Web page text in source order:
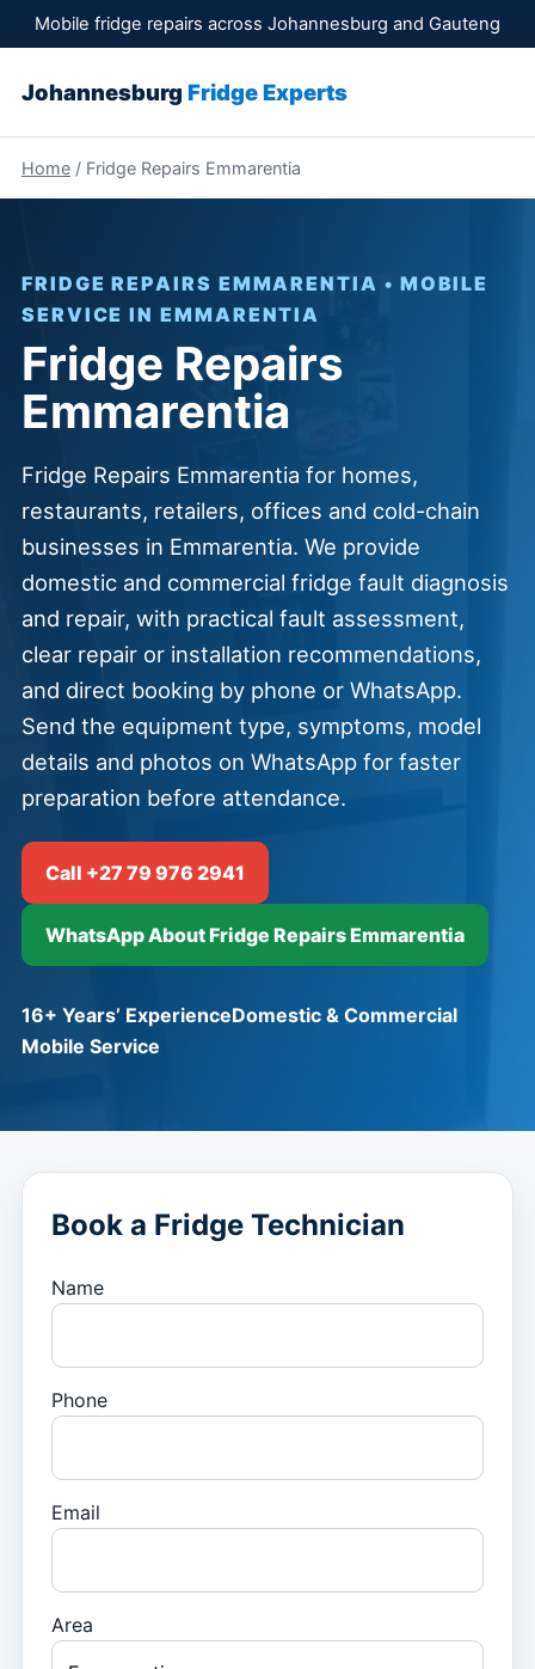
Mobile fridge repairs across Johannesburg and Gauteng
Johannesburg Fridge Experts
Home/ Fridge Repairs Emmarentia
FRIDGE REPAIRS EMMARENTIA • MOBILE
SERVICE IN EMMARENTIA
Fridge Repairs
Emmarentia
Fridge Repairs Emmarentia for homes,
restaurants, retailers, offices and cold-chain
businesses in Emmarentia. We provide
domestic and commercial fridge fault diagnosis
and repair, with practical fault assessment,
clear repair or installation recommendations,
and direct booking by phone or WhatsApp.
Send the equipment type, symptoms, model
details and photos on WhatsApp for faster
preparation before attendance.
Call +27 79 976 2941
WhatsApp About Fridge Repairs Emmarentia
16+ Years’ ExperienceDomestic & Commercial
Mobile Service
Book a Fridge Technician
Name
Phone
Email
Area